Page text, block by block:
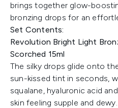
brings together glow-
bronzing drops for an
Set Contents:
Revolution Bright Light
Scorched 15ml
The silky drops glide onto
sun-kissed tint in seconds,
squalane, hyaluronic acid
skin feeling supple and dewy.